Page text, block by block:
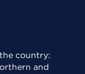
country:
and